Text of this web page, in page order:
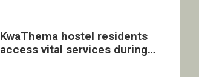
KwaThema hostel residents
access vital services during